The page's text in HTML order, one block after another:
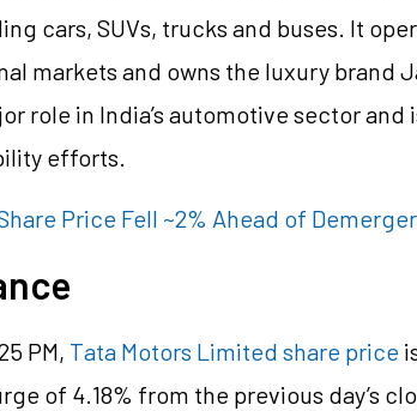
cars, SUVs, trucks and buses. It
markets and owns the luxury brand
role in India’s automotive sector
efforts.
Price Fell ~2% Ahead of
PM, Tata Motors Limited share price
of 4.18% from the previous day’s